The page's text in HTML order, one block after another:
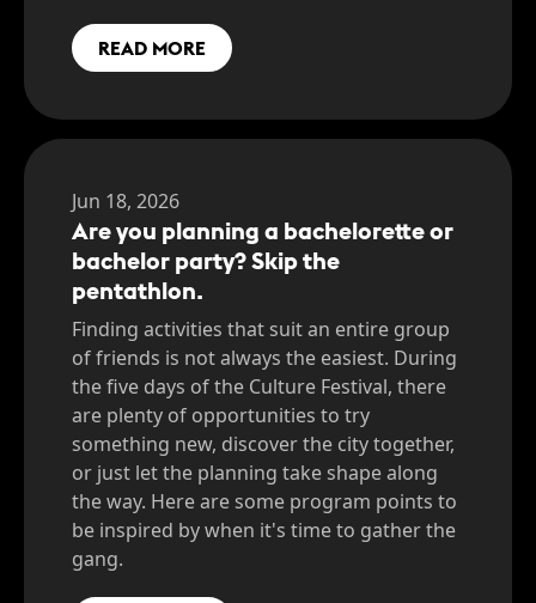
READ MORE
Jun 18, 2026
Are you planning a bachelorette or
bachelor party? Skip the
pentathlon.
Finding activities that suit an entire group
of friends is not always the easiest. During
the five days of the Culture Festival, there
are plenty of opportunities to try
something new, discover the city together,
or just let the planning take shape along
the way. Here are some program points to
be inspired by when it's time to gather the
gang.